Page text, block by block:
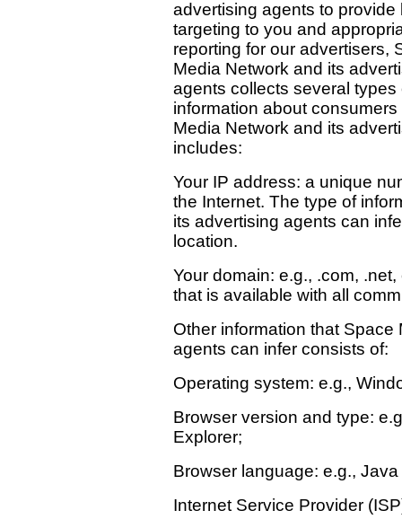
advertising agents to provide
targeting to you and
reporting for our advertisers,
Media Network and its
agents collects several
information about
Media Network and its
includes:
Your IP address: a unique
the Internet. The type of
its advertising agents can
location.
Your domain: e.g., .com,
that is available with all
Other information that
agents can infer consists of:
Operating system: e.g.,
Browser version and type:
Explorer;
Browser language: e.g.,
Internet Service Provider